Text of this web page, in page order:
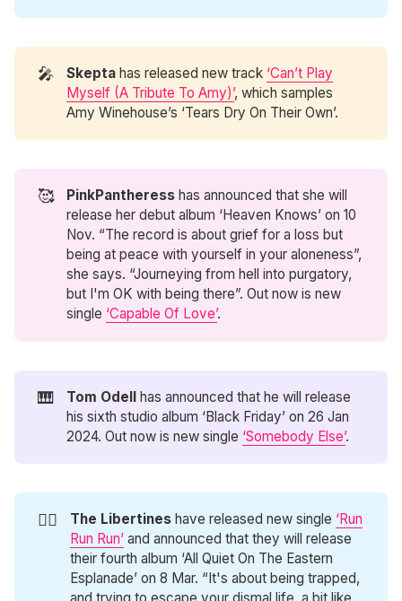
🎤 Skepta has released new track ‘Can’t Play
Myself (A Tribute To Amy)’, which samples
Amy Winehouse’s ‘Tears Dry On Their Own’.
🥰 PinkPantheress has announced that she will
release her debut album ‘Heaven Knows’ on 10
Nov. “The record is about grief for a loss but
being at peace with yourself in your aloneness”,
she says. “Journeying from hell into purgatory,
but I'm OK with being there”. Out now is new
single ‘Capable Of Love’.
🎹 Tom Odell has announced that he will release
his sixth studio album ‘Black Friday’ on 26 Jan
2024. Out now is new single ‘Somebody Else’.
🏃‍♂️ The Libertines have released new single ‘Run
Run Run’ and announced that they will release
their fourth album ‘All Quiet On The Eastern
Esplanade’ on 8 Mar. “It's about being trapped,